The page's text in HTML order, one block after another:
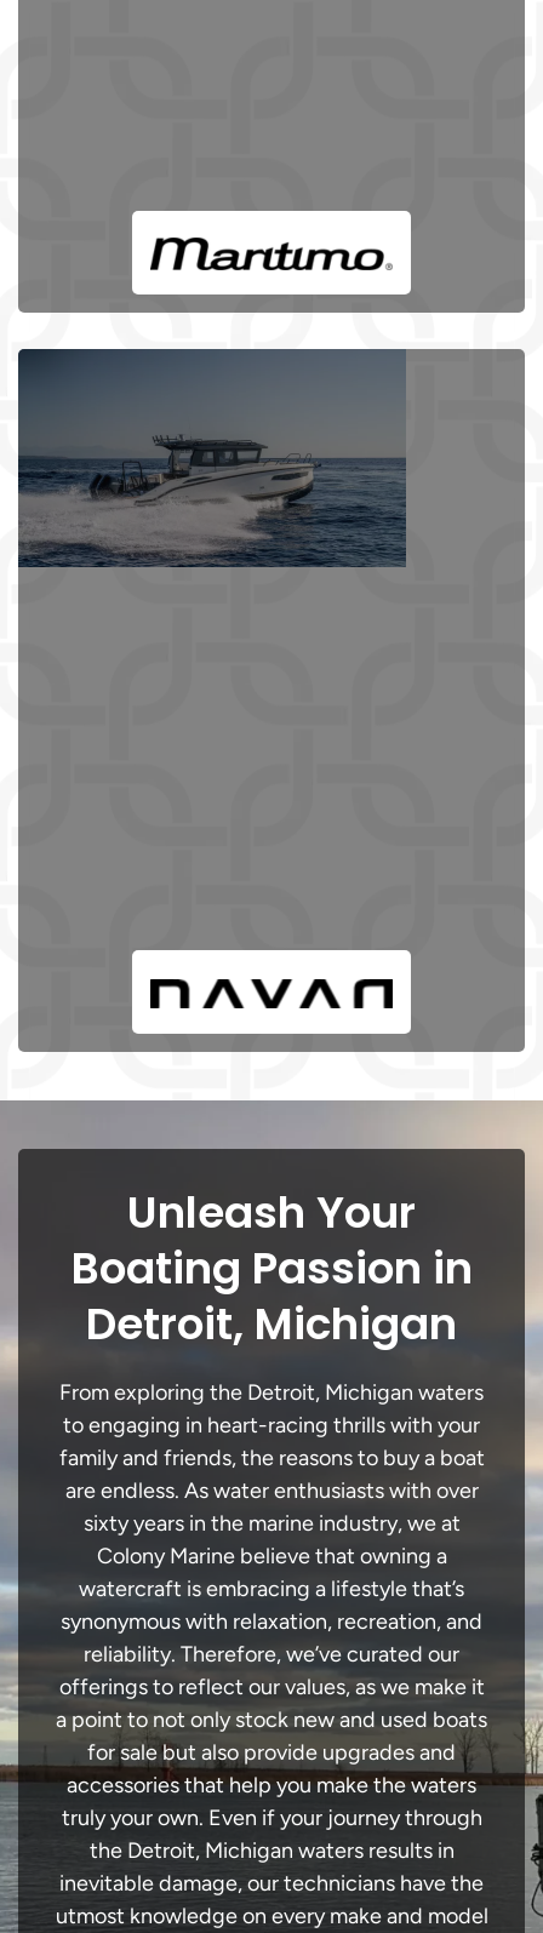
Unleash Your
Boating Passion in
Detroit, Michigan
From exploring the Detroit, Michigan waters
to engaging in heart-racing thrills with your
family and friends, the reasons to buy a boat
are endless. As water enthusiasts with over
sixty years in the marine industry, we at
Colony Marine believe that owning a
watercraft is embracing a lifestyle that’s
synonymous with relaxation, recreation, and
reliability. Therefore, we’ve curated our
offerings to reflect our values, as we make it
a point to not only stock new and used boats
for sale but also provide upgrades and
accessories that help you make the waters
truly your own. Even if your journey through
the Detroit, Michigan waters results in
inevitable damage, our technicians have the
utmost knowledge on every make and model